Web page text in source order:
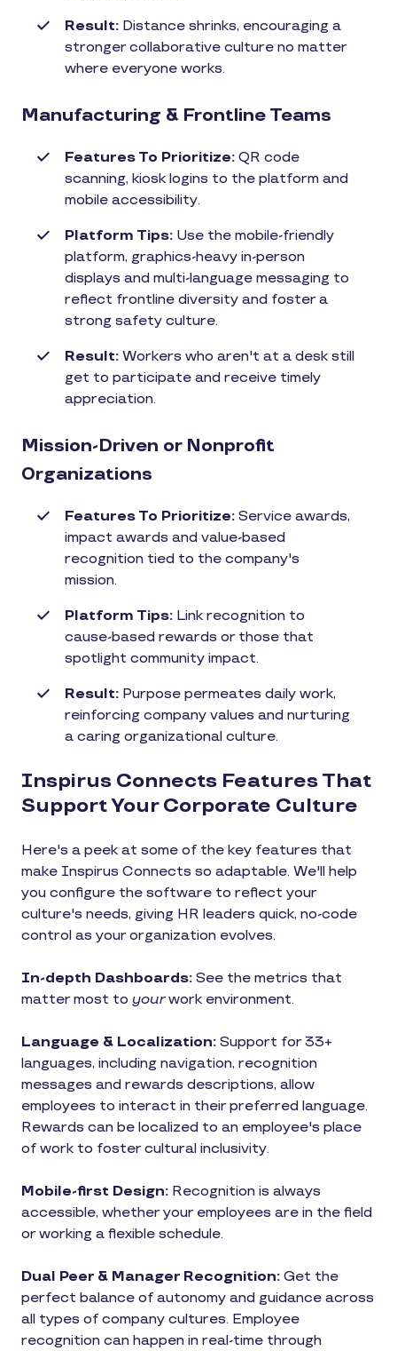
Result: Distance shrinks, encouraging a
stronger collaborative culture no matter
where everyone works.
Manufacturing & Frontline Teams
Features To Prioritize: QR code
scanning, kiosk logins to the platform and
mobile accessibility.
Platform Tips: Use the mobile-friendly
platform, graphics-heavy in-person
displays and multi-language messaging to
reflect frontline diversity and foster a
strong safety culture.
Result: Workers who aren't at a desk still
get to participate and receive timely
appreciation.
Mission-Driven or Nonprofit
Organizations
Features To Prioritize: Service awards,
impact awards and value-based
recognition tied to the company's
mission.
Platform Tips: Link recognition to
cause-based rewards or those that
spotlight community impact.
Result: Purpose permeates daily work,
reinforcing company values and nurturing
a caring organizational culture.
Inspirus Connects Features That
Support Your Corporate Culture
Here's a peek at some of the key features that
make Inspirus Connects so adaptable. We'll help
you configure the software to reflect your
culture's needs, giving HR leaders quick, no-code
control as your organization evolves.
In-depth Dashboards: See the metrics that
matter most to yourwork environment.
Language & Localization: Support for 33+
languages, including navigation, recognition
messages and rewards descriptions, allow
employees to interact in their preferred language.
Rewards can be localized to an employee's place
of work to foster cultural inclusivity.
Mobile-first Design: Recognition is always
accessible, whether your employees are in the field
or working a flexible schedule.
Dual Peer & Manager Recognition: Get the
perfect balance of autonomy and guidance across
all types of company cultures. Employee
recognition can happen in real-time through